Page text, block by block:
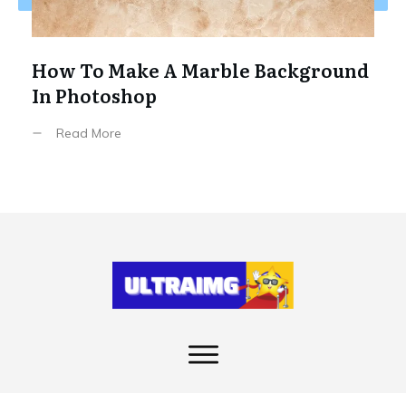
How To Make A Marble Background
In Photoshop
Read More